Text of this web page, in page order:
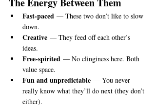
The Energy Between Them
Fast-paced — These two don’t like to slow
down.
Creative — They feed off each other’s
ideas.
Free-spirited — No clinginess here. Both
value space.
Fun and unpredictable — You never
really know what they’ll do next (they don’t
either).